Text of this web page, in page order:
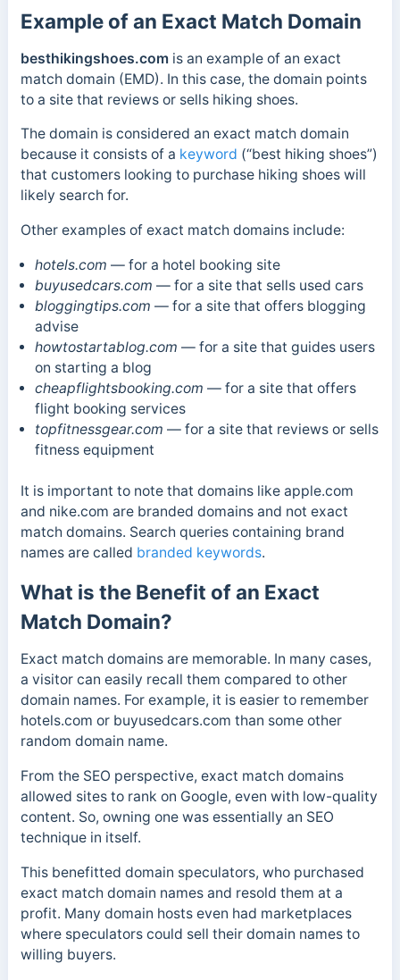
Example of an Exact Match Domain
besthikingshoes.comis an example of an exact
match domain (EMD). In this case, the domain points
to a site that reviews or sellshiking shoes.
The domain is considered an exact match domain
because it consists of a keyword (“best hiking shoes”)
that customers looking to purchase hiking shoes will
likely search for.
Other examples of exact match domains include:
hotels.com — for a hotel booking site
buyusedcars.com — for a site that sells used cars
bloggingtips.com — for a site that offers blogging
advise
howtostartablog.com — for a site that guides users
on starting a blog
cheapflightsbooking.com — for a site that offers
flight booking services
topfitnessgear.com — for a site that reviews or sells
fitness equipment
It is important to note that domains like apple.com
and nike.com are branded domains and not exact
match domains. Search queries containing brand
names are called branded keywords.
What is the Benefit of an Exact
Match Domain?
Exact match domains are memorable. In many cases,
a visitor can easily recall them compared to other
domain names. For example, it is easier to remember
hotels.com or buyusedcars.com than some other
random domain name.
From the SEO perspective, exact match domains
allowed sites to rank on Google, even with low-quality
content. So, owning one was essentially an SEO
technique in itself.
This benefitted domain speculators, who purchased
exact match domain names and resold them at a
profit. Many domain hosts even had marketplaces
where speculators could sell their domain names to
willing buyers.